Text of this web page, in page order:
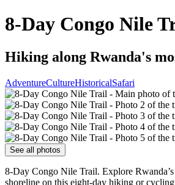
8-Day Congo Nile
Hiking along Rwanda's
AdventureCultureHistoricalSafari
See all photos
8-Day Congo Nile Trail. Explore
shoreline on this eight-day hiking or